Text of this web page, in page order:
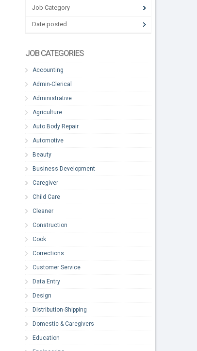
Job Category
Date posted
JOB CATEGORIES
Accounting
Admin-Clerical
Administrative
Agriculture
Auto Body Repair
Automotive
Beauty
Business Development
Caregiver
Child Care
Cleaner
Construction
Cook
Corrections
Customer Service
Data Entry
Design
Distribution-Shipping
Domestic & Caregivers
Education